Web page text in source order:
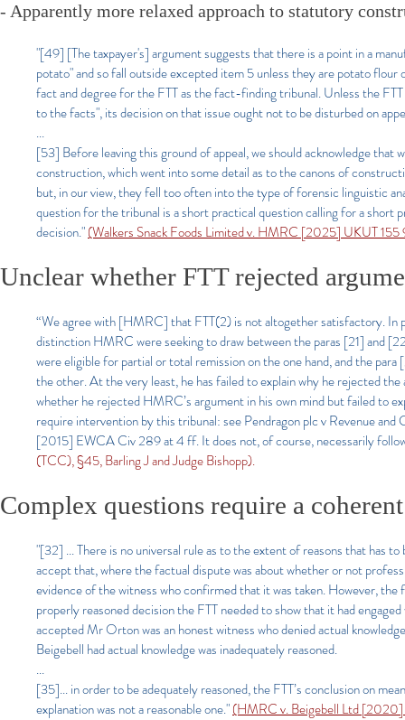
- Apparently more relaxed approach to statutory
"[49] [The taxpayer's] argument suggests that there is a point in a
potato" and so fall outside excepted item 5 unless they are potato
fact and degree for the FTT as the fact-finding tribunal. Unless the
to the facts", its decision on that issue ought not to be disturbed on
...
[53] Before leaving this ground of appeal, we should acknowledge
construction, which went into some detail as to the canons of
but, in our view, they fell too often into the type of forensic linguistic
question for the tribunal is a short practical question calling for a short
decision."(Walkers Snack Foods Limited v. HMRC [2025] UKUT 155
Unclear whether FTT rejected
“We agree with [HMRC] that FTT(2) is not altogether satisfactory. In
distinction HMRC were seeking to draw between the paras [21] and
were eligible for partial or total remission on the one hand, and the
the other. At the very least, he has failed to explain why he rejected
whether he rejected HMRC’s argument in his own mind but failed to
require intervention by this tribunal: see Pendragon plc v Revenue
[2015] EWCA Civ 289 at 4 ff. It does not, of course, necessarily
(TCC), §45, Barling J and Judge Bishopp).
Complex questions require a
"[32] ... There is no universal rule as to the extent of reasons that has
accept that, where the factual dispute was about whether or not
evidence of the witness who confirmed that it was taken. However, the
properly reasoned decision the FTT needed to show that it had
accepted Mr Orton was an honest witness who denied actual
Beigebell had actual knowledge was inadequately reasoned.
...
[35]... in order to be adequately reasoned, the FTT’s conclusion on
explanation was not a reasonable one."(HMRC v. Beigebell Ltd [2020]